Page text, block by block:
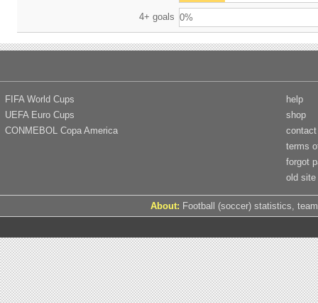
4+ goals 0%
FIFA World Cups
UEFA Euro Cups
CONMEBOL Copa America
help
shop
contact
terms
forgot
old site
About: Football (soccer) statistics,